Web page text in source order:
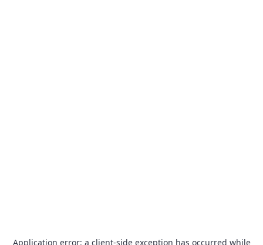
Application error: a client-side exception has occurred while